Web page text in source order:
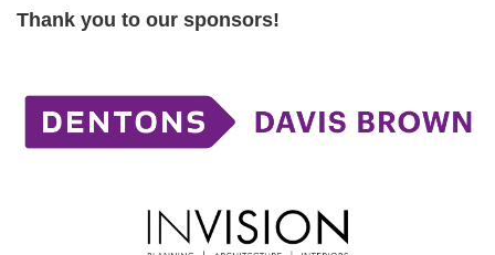
Thank you to our sponsors!